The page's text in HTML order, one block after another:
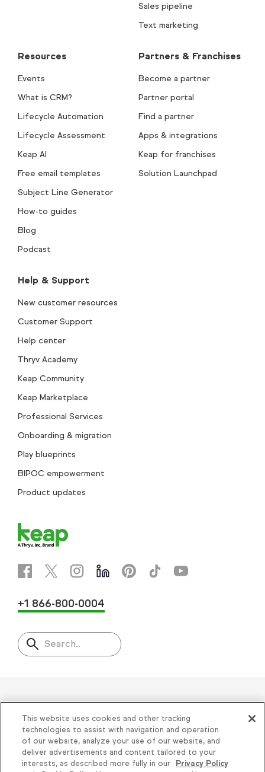
Sales pipeline
Text marketing
Resources
Events
What is CRM?
Lifecycle Automation
Lifecycle Assessment
Keap AI
Free email templates
Subject Line Generator
How-to guides
Blog
Podcast
Partners & Franchises
Become a partner
Partner portal
Find a partner
Apps & integrations
Keap for franchises
Solution Launchpad
Help & Support
New customer resources
Customer Support
Help center
Thryv Academy
Keap Community
Keap Marketplace
Professional Services
Onboarding & migration
Play blueprints
BIPOC empowerment
Product updates
+1 866-800-0004
Search..
Helping thousands of small
businesses succeed since 2001
Privacy| Keap Legal Policies|Do Not Sell or
This website uses cookies and other tracking
technologies to assist with navigation and operation
of our website, analyze your use of our website, and
deliver advertisements and content tailored to your
interests, as described more fully in our
Privacy Policy